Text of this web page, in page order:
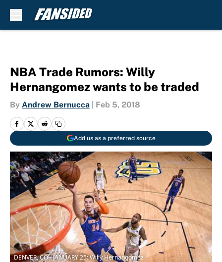
NBA Trade Rumors: Willy
Hernangomez wants to be traded
By Andrew Bernucca Feb 5, 2018
Add us as a preferred source
DENVER, CO - JANUARY 25: Willy Hernangomez